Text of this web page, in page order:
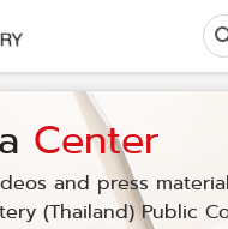
Center
and press
(Thailand) Public